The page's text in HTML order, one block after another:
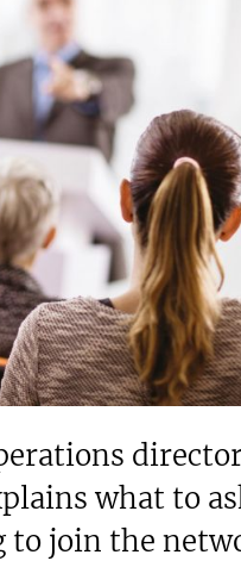
what to
to join the